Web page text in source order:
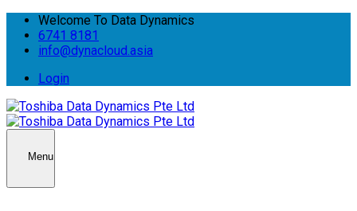
Welcome To Data Dynamics
6741 8181
info@dynacloud.asia
Login
Menu